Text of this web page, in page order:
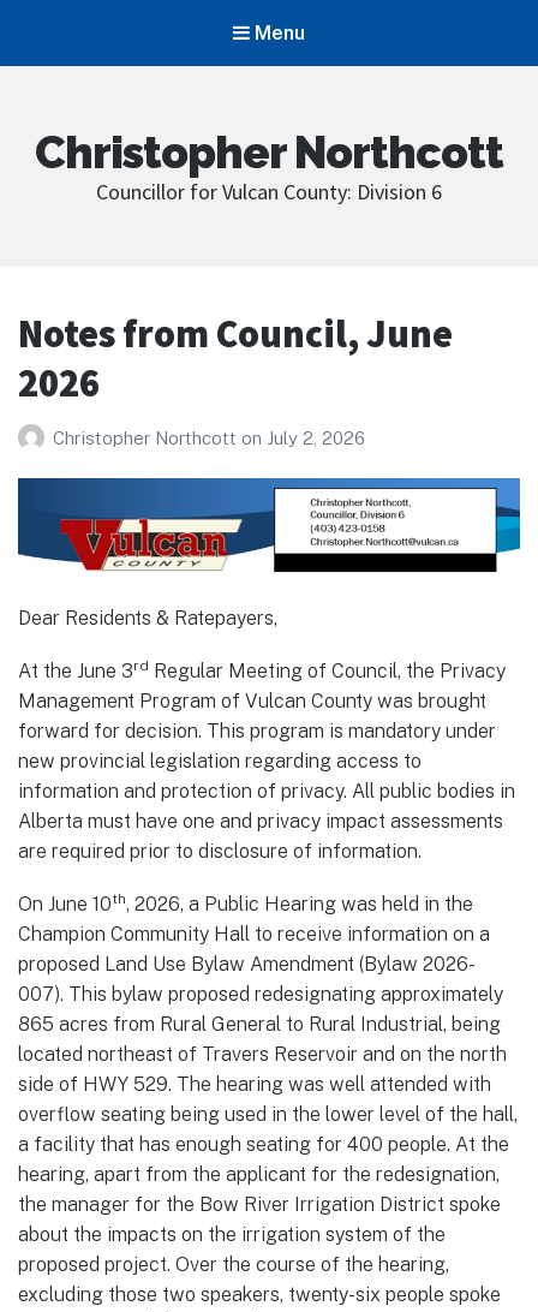
Menu
Christopher Northcott
Councillor for Vulcan County: Division 6
Notes from Council, June
2026
Christopher Northcott on July 2, 2026
Dear Residents & Ratepayers,
At the June 3rd Regular Meeting of Council, the Privacy
Management Program of Vulcan County was brought
forward for decision. This program is mandatory under
new provincial legislation regarding access to
information and protection of privacy. All public bodies in
Alberta must have one and privacy impact assessments
are required prior to disclosure of information.
On June 10th, 2026, a Public Hearing was held in the
Champion Community Hall to receive information on a
proposed Land Use Bylaw Amendment (Bylaw 2026-
007). This bylaw proposed redesignating approximately
865 acres from Rural General to Rural Industrial, being
located northeast of Travers Reservoir and on the north
side of HWY 529. The hearing was well attended with
overflow seating being used in the lower level of the hall,
a facility that has enough seating for 400 people. At the
hearing, apart from the applicant for the redesignation,
the manager for the Bow River Irrigation District spoke
about the impacts on the irrigation system of the
proposed project. Over the course of the hearing,
excluding those two speakers, twenty-six people spoke